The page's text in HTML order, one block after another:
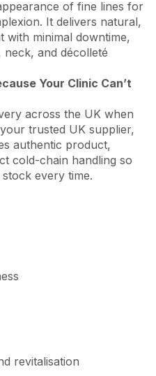
of fine lines for
It delivers natural,
with minimal downtime,
and décolleté
Your Clinic Can’t
across the UK when
trusted UK supplier,
authentic product,
cold-chain handling so
every time.
revitalisation